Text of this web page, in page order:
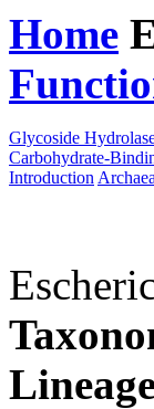
Home
Glycoside
Carbohydrate-
Introduction Archaea